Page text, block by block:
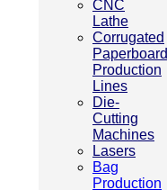
CNC
Lathe
Corrugated
Paperboard
Production
Lines
Die-
Cutting
Machines
Lasers
Bag
Production